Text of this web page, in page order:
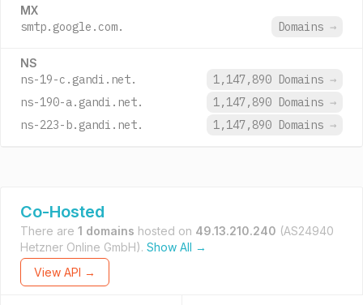
MX
smtp.google.com. Domains →
NS
ns-19-c.gandi.net. 1,147,890 Domains →
ns-190-a.gandi.net.
1,147,890 Domains →
ns-223-b.gandi.net.
1,147,890 Domains →
Co-Hosted
There are 1 domains hosted on 49.13.210.240 (AS24940
Hetzner Online GmbH). Show All →
View API →